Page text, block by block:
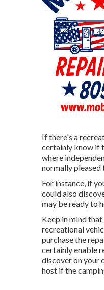
If there's a
certainly know if
where
normally
For instance, if
could also
may be ready to
Keep in mind
recreational
purchase the
certainly enable
discover on your
host if the